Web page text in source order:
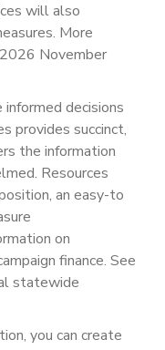
will also
More
November
decisions
provides succinct,
the information
Resources
an easy-to
on
finance. See
statewide
you can create